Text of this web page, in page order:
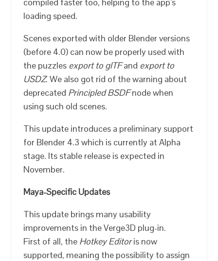
loading speed.
Scenes exported with older Blender versions
(before 4.0) can now be properly used with
the puzzles export to glTFand export to
USDZ. We also got rid of the warning about
deprecated Principled BSDFnode when
using such old scenes.
This update introduces a preliminary support
for Blender 4.3 which is currently at Alpha
stage. Its stable release is expected in
November.
Maya-Specific Updates
This update brings many usability
improvements in the Verge3D plug-in.
First of all, the Hotkey Editoris now
supported, meaning the possibility to assign